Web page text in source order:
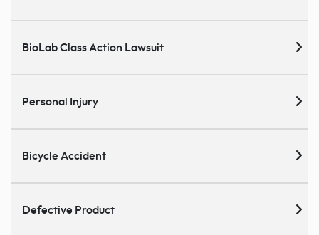
BioLab Class Action Lawsuit
Personal Injury
Bicycle Accident
Defective Product